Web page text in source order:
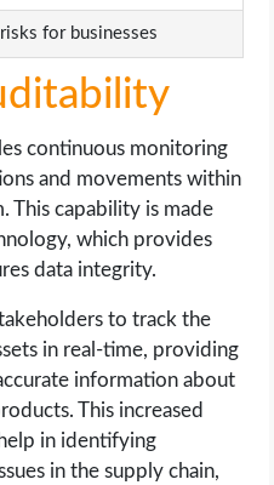
for businesses
continuous monitoring
and movements within
This capability is made
which provides
data integrity.
to track the
in real-time, providing
information about
This increased
in identifying
in the supply chain,